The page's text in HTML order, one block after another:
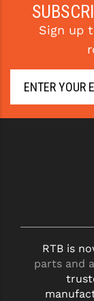
Sign up
RTB is
parts and